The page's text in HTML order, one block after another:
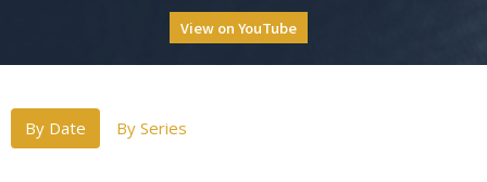
View on YouTube
By Date By Series